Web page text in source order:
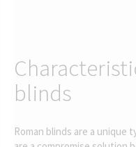
blinds
Roman blinds are a